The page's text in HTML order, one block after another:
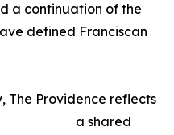
a continuation of the
defined Franciscan
The Providence reflects
a shared